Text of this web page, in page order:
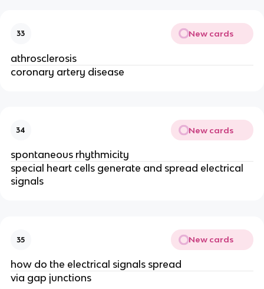
33 New cards
athrosclerosis
coronary artery disease
34 New cards
spontaneous rhythmicity
special heart cells generate and spread electrical
signals
35 New cards
how do the electrical signals spread
via gap junctions